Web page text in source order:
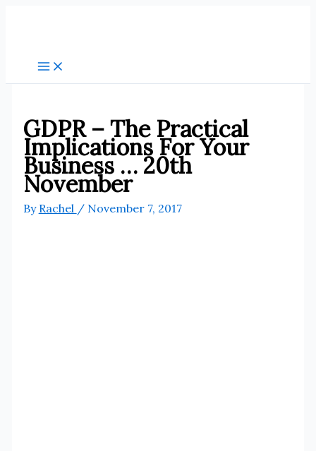
GDPR – The Practical
Implications For Your
Business … 20th
November
By Rachel / November 7, 2017